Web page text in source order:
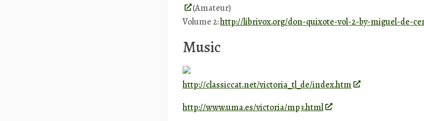
(Amateur)
Volume 2:http://librivox.org/don-quixote-vol-2-by-miguel-de-
Music
http://classiccat.net/victoria_tl_de/index.htm
http://www.uma.es/victoria/mp3.html